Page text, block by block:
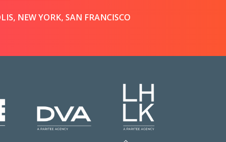
NEW YORK, SAN FRANCISCO